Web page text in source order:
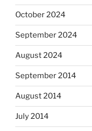
October 2024
September 2024
August 2024
September 2014
August 2014
July 2014